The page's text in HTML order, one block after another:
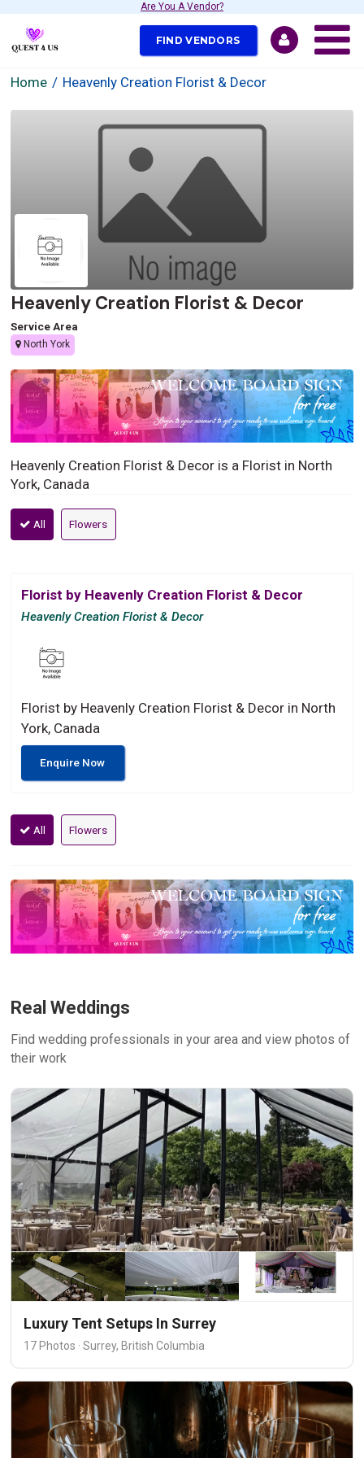
Are You A Vendor?
FIND VENDORS
Home Heavenly Creation Florist & Decor
Heavenly Creation Florist & Decor
Service Area
North York
Heavenly Creation Florist & Decor is a Florist in North
York, Canada
All Flowers
Florist by Heavenly Creation Florist & Decor
Heavenly Creation Florist & Decor
Florist by Heavenly Creation Florist & Decor in North
York, Canada
Enquire Now
All Flowers
Real Weddings
Find wedding professionals in your area and view photos of
their work
Luxury Tent Setups In Surrey
17 Photos · Surrey, British Columbia